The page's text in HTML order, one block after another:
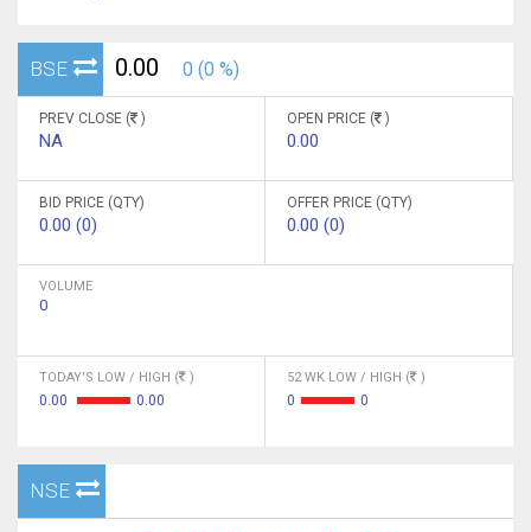
BSE 0.00 0 (0 %)
PREV CLOSE ( )
NA
OPEN PRICE ( )
0.00
BID PRICE (QTY)
0.00 (0)
OFFER PRICE (QTY)
0.00 (0)
VOLUME
0
TODAY'S LOW / HIGH ( )
0.00 0.00
52 WK LOW / HIGH ( )
0 0
NSE